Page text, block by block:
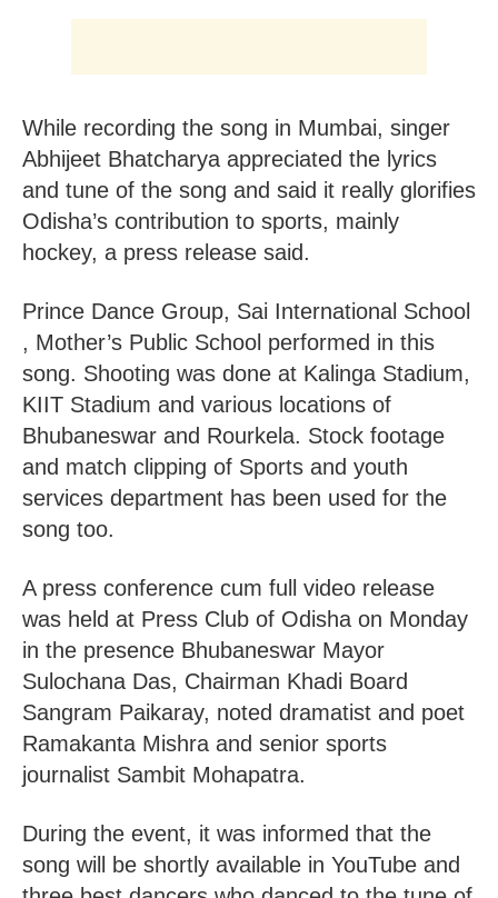
While recording the song in Mumbai, singer
Abhijeet Bhatcharya appreciated the lyrics
and tune of the song and said it really glorifies
Odisha’s contribution to sports, mainly
hockey, a press release said.
Prince Dance Group, Sai International School
, Mother’s Public School performed in this
song. Shooting was done at Kalinga Stadium,
KIIT Stadium and various locations of
Bhubaneswar and Rourkela. Stock footage
and match clipping of Sports and youth
services department has been used for the
song too.
A press conference cum full video release
was held at Press Club of Odisha on Monday
in the presence Bhubaneswar Mayor
Sulochana Das, Chairman Khadi Board
Sangram Paikaray, noted dramatist and poet
Ramakanta Mishra and senior sports
journalist Sambit Mohapatra.
During the event, it was informed that the
song will be shortly available in YouTube and